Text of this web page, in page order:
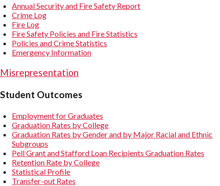
Annual Security and Fire Safety Report
Crime Log
Fire Log
Fire Safety Policies and Fire Statistics
Policies and Crime Statistics
Emergency Information
Misrepresentation
Student Outcomes
Employment for Graduates
Graduation Rates by College
Graduation Rates by Gender and by Major Racial and Ethnic
Subgroups
Pell Grant and Stafford Loan Recipients Graduation Rates
Retention Rate by College
Statistical Profile
Transfer-out Rates